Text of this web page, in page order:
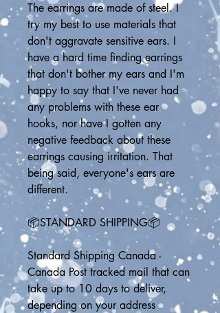
The earrings are made of steel. I
try my best to use materials that
don't aggravate sensitive ears. I
have a hard time finding earrings
that don't bother my ears and I'm
happy to say that I've never had
any problems with these ear
hooks, nor have I gotten any
negative feedback about these
earrings causing irritation. That
being said, everyone's ears are
different.
📦STANDARD SHIPPING📦
Standard Shipping Canada -
Canada Post tracked mail that can
take up to 10 days to deliver,
depending on your address